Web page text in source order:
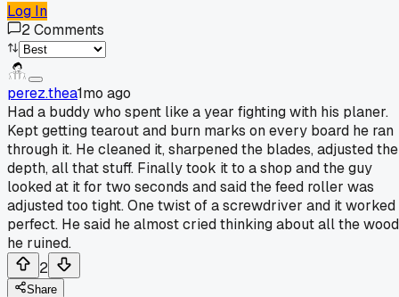
Log In
2Comments
perez.thea1mo ago
Had a buddy who spent like a year fighting with his planer.
Kept getting tearout and burn marks on every board he ran
through it. He cleaned it, sharpened the blades, adjusted the
depth, all that stuff. Finally took it to a shop and the guy
looked at it for two seconds and said the feed roller was
adjusted too tight. One twist of a screwdriver and it worked
perfect. He said he almost cried thinking about all the wood
he ruined.
2
Share